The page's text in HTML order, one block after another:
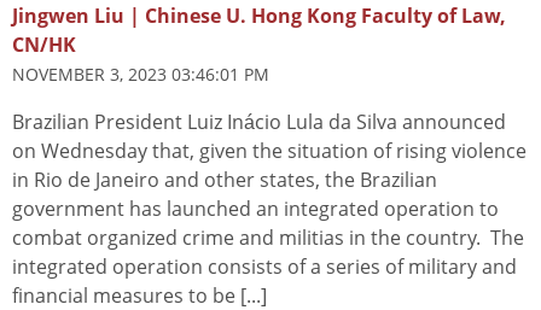
Jingwen Liu | Chinese U. Hong Kong Faculty of Law,
CN/HK
NOVEMBER 3, 2023 03:46:01 PM
Brazilian President Luiz Inácio Lula da Silva announced
on Wednesday that, given the situation of rising violence
in Rio de Janeiro and other states, the Brazilian
government has launched an integrated operation to
combat organized crime and militias in the country. The
integrated operation consists of a series of military and
financial measures to be [...]